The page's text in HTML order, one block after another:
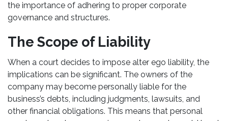
the importance of adhering to proper corporate
governance and structures.
The Scope of Liability
When a court decides to impose alter ego liability, the
implications can be significant. The owners of the
company may become personally liable for the
business’s debts, including judgments, lawsuits, and
other financial obligations. This means that personal